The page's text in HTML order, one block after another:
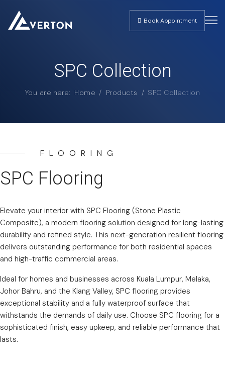
Book Appointment
SPC Collection
You are here: Home Products SPC Collection
FLOORING
SPC Flooring
Elevate your interior with SPC Flooring (Stone Plastic
Composite), a modern flooring solution designed for long-lasting
durability and refined style. This next-generation resilient flooring
delivers outstanding performance for both residential spaces
and high-traffic commercial areas.
Ideal for homes and businesses across Kuala Lumpur, Melaka,
Johor Bahru, and the Klang Valley, SPC flooring provides
exceptional stability and a fully waterproof surface that
withstands the demands of daily use. Choose SPC flooring for a
sophisticated finish, easy upkeep, and reliable performance that
lasts.